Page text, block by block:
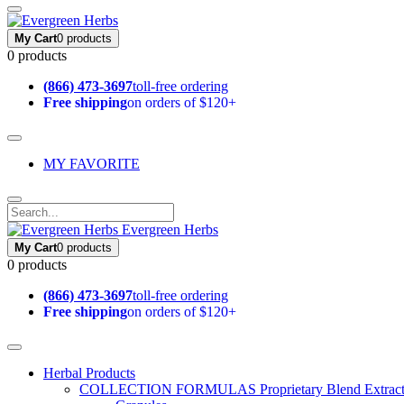
My Cart0 products
0 products
(866) 473-3697toll-free ordering
Free shippingon orders of $120+
MY FAVORITE
Evergreen Herbs
My Cart0 products
0 products
(866) 473-3697toll-free ordering
Free shippingon orders of $120+
Herbal Products
COLLECTION FORMULAS Proprietary Blend